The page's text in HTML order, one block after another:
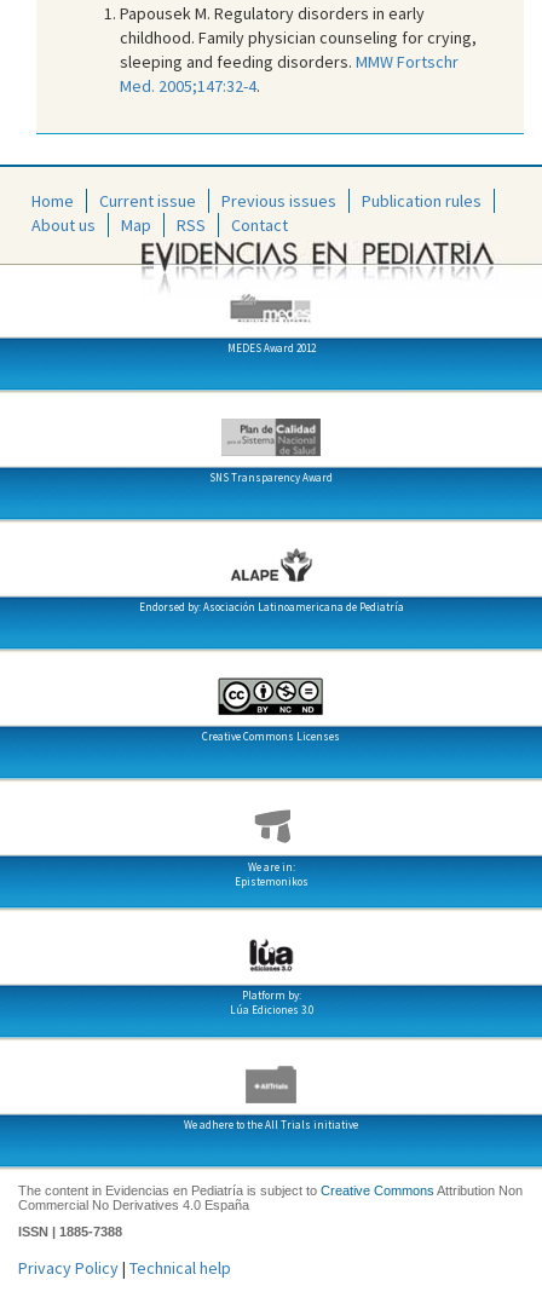
Papousek M. Regulatory disorders in early
childhood. Family physician counseling for crying,
sleeping and feeding disorders. MMW Fortschr
Med. 2005;147:32-4.
Home Current issue Previous issues
Publication rules
About us
Map RSS Contact
MEDES Award 2012
SNS Transparency Award
Endorsed by: Asociación Latinoamericana de Pediatría
Creative Commons Licenses
We are in:
Epistemonikos
Platform by:
Lúa Ediciones 3.0
We adhere to the All Trials initiative
The content in Evidencias en Pediatría is subject to Creative Commons Attribution Non
Commercial No Derivatives 4.0 España
ISSN | 1885-7388
Privacy Policy| Technical help